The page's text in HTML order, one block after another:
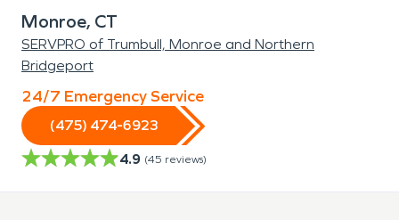
Monroe, CT
SERVPRO of Trumbull, Monroe and Northern
Bridgeport
24/7 Emergency Service
(475) 474-6923
4.9 (45 reviews)